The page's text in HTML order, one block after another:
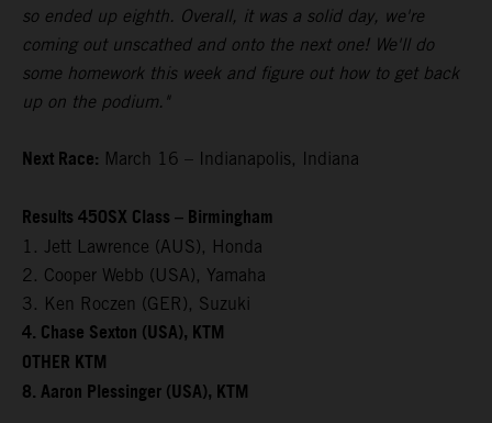
so ended up eighth. Overall, it was a solid day, we're
coming out unscathed and onto the next one! We'll do
some homework this week and figure out how to get back
up on the podium."
Next Race: March 16 – Indianapolis, Indiana
Results 450SX Class – Birmingham
1. Jett Lawrence (AUS), Honda
2. Cooper Webb (USA), Yamaha
3. Ken Roczen (GER), Suzuki
4. Chase Sexton (USA), KTM
OTHER KTM
8. Aaron Plessinger (USA), KTM